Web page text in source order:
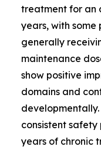
treatment for an
years, with
generally
maintenance
show positive
domains and
consistent
years of chronic